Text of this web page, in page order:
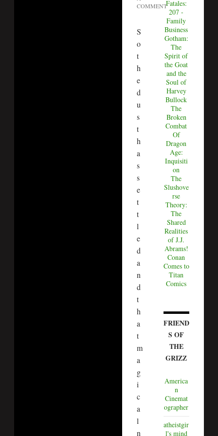
COMMENT
S
o
t
h
e
d
u
s
t
h
a
s
s
e
t
t
l
e
d
a
n
d
t
h
a
t
m
a
g
i
c
a
l
n
Fatales:
207 -
Family
Business
Gotham:
The
Spirit of
the Goat
and the
Soul of
Harvey
Bullock
The
Broken
Combat
Of
Dragon
Age:
Inquisiti
on
The
Slushove
rse
Theory:
The
Shared
Realities
of J.J.
Abrams!
Conan
Comes to
Titan
Comics
FRIEND
S OF
THE
GRIZZ
America
n
Cinemat
ographer
atheistgir
l's mind